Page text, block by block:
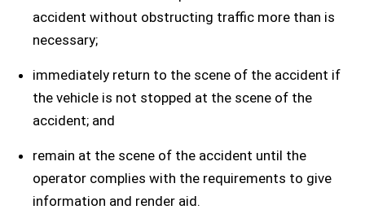
accident without obstructing traffic more than is
necessary;
immediately return to the scene of the accident if
the vehicle is not stopped at the scene of the
accident; and
remain at the scene of the accident until the
operator complies with the requirements to give
information and render aid.